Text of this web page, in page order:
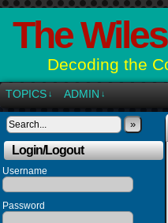
The
Decoding the
TOPICS ↓ ADMIN ↓
»
Login/Logout
Username
Password